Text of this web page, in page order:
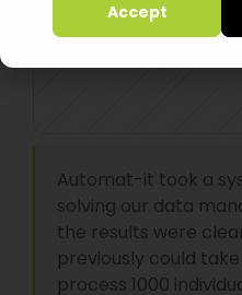
Accept
Automat-it took a
solving our data
the results were
previously could
process 1000